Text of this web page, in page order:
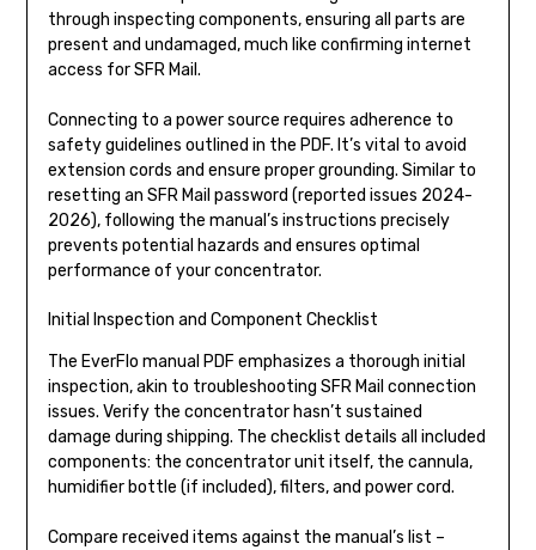
through inspecting components, ensuring all parts are
present and undamaged, much like confirming internet
access for SFR Mail.
Connecting to a power source requires adherence to
safety guidelines outlined in the PDF. It’s vital to avoid
extension cords and ensure proper grounding. Similar to
resetting an SFR Mail password (reported issues 2024-
2026), following the manual’s instructions precisely
prevents potential hazards and ensures optimal
performance of your concentrator.
Initial Inspection and Component Checklist
The EverFlo manual PDF emphasizes a thorough initial
inspection, akin to troubleshooting SFR Mail connection
issues. Verify the concentrator hasn’t sustained
damage during shipping. The checklist details all included
components: the concentrator unit itself, the cannula,
humidifier bottle (if included), filters, and power cord.
Compare received items against the manual’s list –